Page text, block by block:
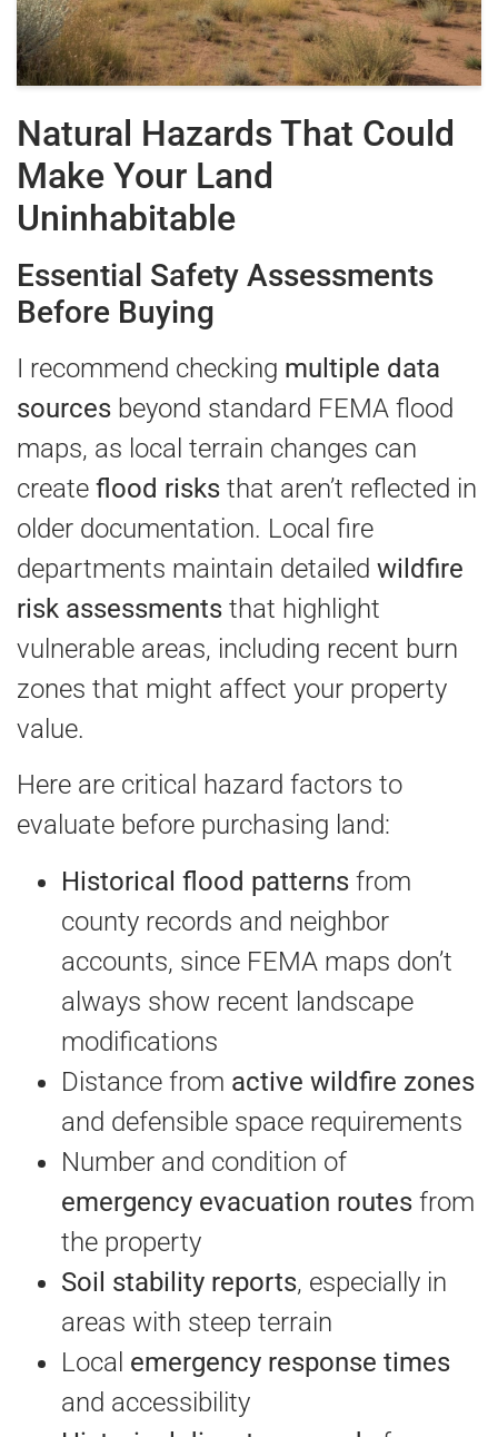
Natural Hazards That Could
Make Your Land
Uninhabitable
Essential Safety Assessments
Before Buying
I recommend checking multiple data
sources beyond standard FEMA flood
maps, as local terrain changes can
create flood risks that aren’t reflected in
older documentation. Local fire
departments maintain detailed wildfire
risk assessments that highlight
vulnerable areas, including recent burn
zones that might affect your property
value.
Here are critical hazard factors to
evaluate before purchasing land:
Historical flood patterns from
county records and neighbor
accounts, since FEMA maps don’t
always show recent landscape
modifications
Distance from active wildfire zones
and defensible space requirements
Number and condition of
emergency evacuation routes from
the property
Soil stability reports, especially in
areas with steep terrain
Local emergency response times
and accessibility